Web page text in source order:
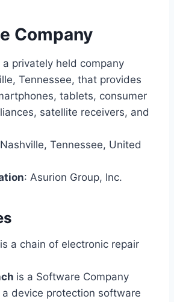
Company
a privately held company
Tennessee, that provides
tablets, consumer
satellite receivers, and
Tennessee, United
: Asurion Group, Inc.
is a chain of electronic repair
is a Software Company
device protection software